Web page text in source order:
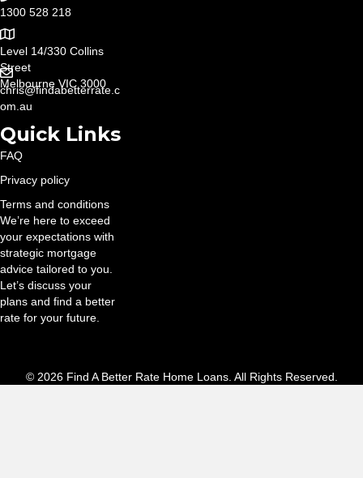
1300 528 218
Level 14/330 Collins
Street
Melbourne VIC 3000
chris@findabetterrate.c
om.au
Quick Links
FAQ
Privacy policy
Terms and conditions
We’re here to exceed
your expectations with
strategic mortgage
advice tailored to you.
Let’s discuss your
plans and find a better
rate for your future.
© 2026 Find A Better Rate Home Loans. All Rights Reserved.